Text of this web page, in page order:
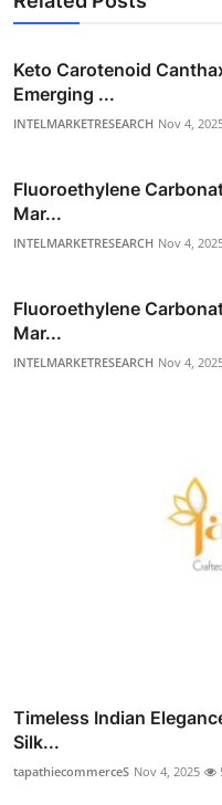
Keto Carotenoid
Emerging ...
INTELMARKETRESEARCH Nov 4,
Fluoroethylene
Mar...
INTELMARKETRESEARCH Nov 4,
Fluoroethylene
Mar...
INTELMARKETRESEARCH Nov 4,
Timeless Indian
Silk...
tapathiecommerceS Nov 4, 2025